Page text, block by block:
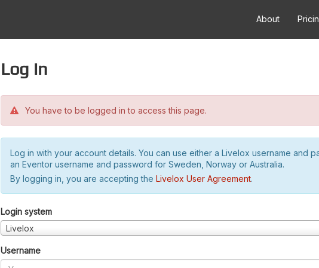
About
Log in
You have to be logged in to access this page.
Log in with your account details. You can use either a Livelox username and
an Eventor username and password for Sweden, Norway or Australia.
By logging in, you are accepting the Livelox User Agreement.
Login system
Livelox
Username